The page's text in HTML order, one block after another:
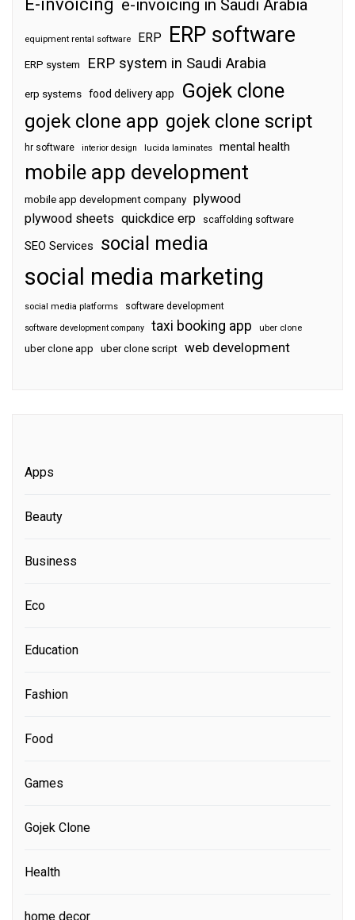
e-invoicing in Saudi Arabia
equipment rental software ERP ERP software
ERP system ERP system in Saudi Arabia
erp systems food delivery app Gojek clone
gojek clone app gojek clone script
hr software interior design lucida laminates mental health
mobile app development
mobile app development company plywood
plywood sheets quickdice erp scaffolding software
SEO Services social media
social media marketing
social media platforms software development
software development company taxi booking app uber clone
uber clone app uber clone script web development
Apps
Beauty
Business
Eco
Education
Fashion
Food
Games
Gojek Clone
Health
home decor